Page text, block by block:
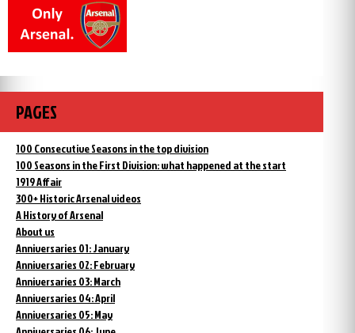
PAGES
100 Consecutive Seasons in the top division
100 Seasons in the First Division: what happened at the start
1919 Affair
300+ Historic Arsenal videos
A History of Arsenal
About us
Anniversaries 01: January
Anniversaries 02: February
Anniversaries 03: March
Anniversaries 04: April
Anniversaries 05: May